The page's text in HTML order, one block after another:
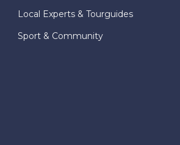
Local Experts & Tourguides
Sport & Community